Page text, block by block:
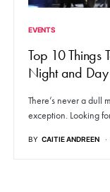
EVENTS
Top 10 Things
Night and Day
There’s never a dull
exception. Looking
BY CAITIE ANDREEN